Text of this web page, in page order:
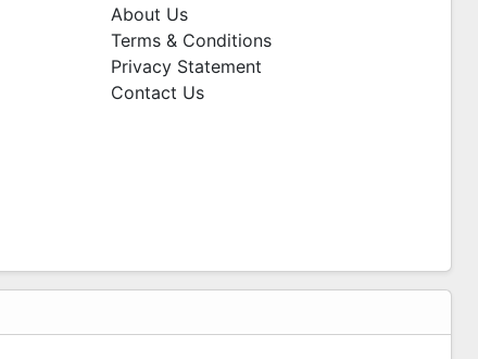
About Us
Terms & Conditions
Privacy Statement
Contact Us